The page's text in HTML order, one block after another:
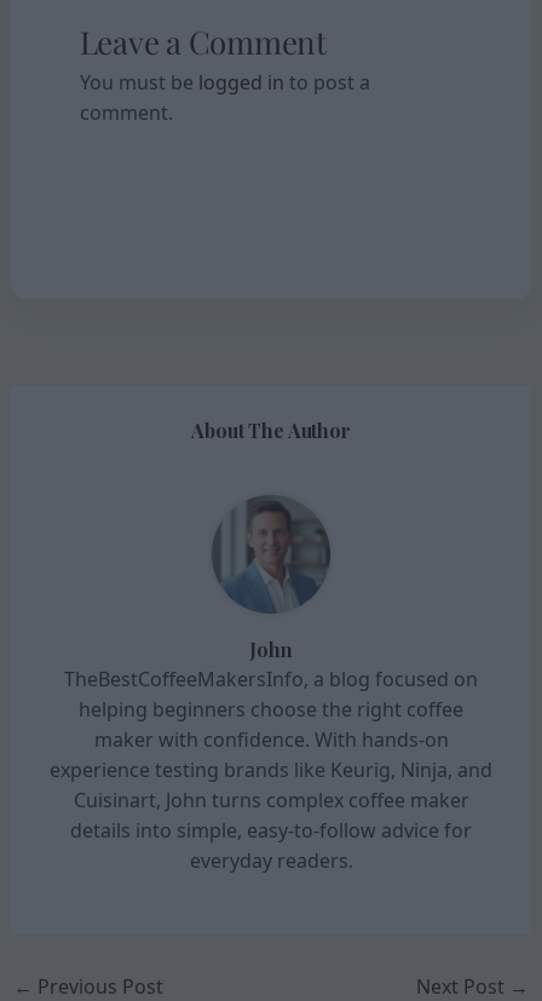
Leave a Comment
You must be logged in to post a
comment.
About The Author
John
TheBestCoffeeMakersInfo, a blog focused on
helping beginners choose the right coffee
maker with confidence. With hands-on
experience testing brands like Keurig, Ninja, and
Cuisinart, John turns complex coffee maker
details into simple, easy-to-follow advice for
everyday readers.
← Previous Post Next Post →